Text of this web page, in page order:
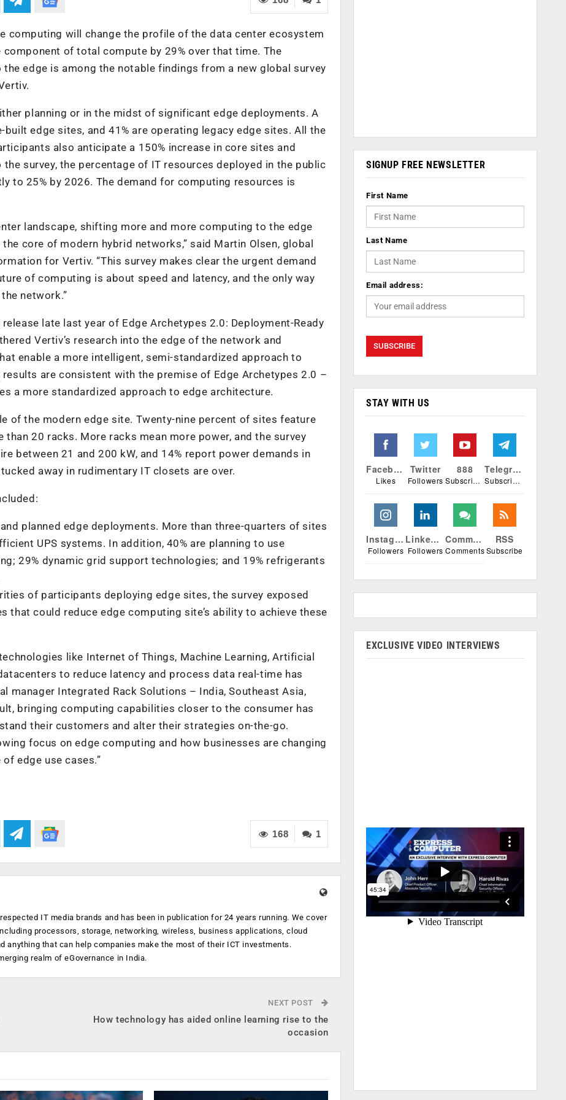
computing will change the profile of the data center ecosystem
of total compute by 29% over that time. The
edge is among the notable findings from a new global survey
planning or in the midst of significant edge deployments. A
edge sites, and 41% are operating legacy edge sites. All the
also anticipate a 150% increase in core sites and
survey, the percentage of IT resources deployed in the public
to 25% by 2026. The demand for computing resources is
landscape, shifting more and more computing to the edge
core of modern hybrid networks,” said Martin Olsen, global
for Vertiv. “This survey makes clear the urgent demand
of computing is about speed and latency, and the only way
network.”
late last year of Edge Archetypes 2.0: Deployment-Ready
Vertiv’s research into the edge of the network and
enable a more intelligent, semi-standardized approach to
are consistent with the premise of Edge Archetypes 2.0 –
a more standardized approach to edge architecture.
of the modern edge site. Twenty-nine percent of sites feature
than 20 racks. More racks mean more power, and the survey
between 21 and 200 kW, and 14% report power demands in
away in rudimentary IT closets are over.
planned edge deployments. More than three-quarters of sites
UPS systems. In addition, 40% are planning to use
29% dynamic grid support technologies; and 19% refrigerants
of participants deploying edge sites, the survey exposed
that could reduce edge computing site’s ability to achieve these
like Internet of Things, Machine Learning, Artificial
to reduce latency and process data real-time has
manager Integrated Rack Solutions – India, Southeast Asia,
bringing computing capabilities closer to the consumer has
their customers and alter their strategies on-the-go.
focus on edge computing and how businesses are changing
edge use cases.”
1
168
IT media brands and has been in publication for 24 years running. We cover
processors, storage, networking, wireless, business applications, cloud
anything that can help companies make the most of their ICT investments.
realm of eGovernance in India.
NEXT POST
How technology has aided online learning rise to the
occasion
SIGNUP FREE NEWSLETTER
First Name
Last Name
Email address:
STAY WITH US
Facebook
Likes
Twitter
Followers
888
Subscribers
Telegram
Subscribers
Instagram
Followers
Linkedin
Followers
Comments
Comments
RSS
Subscribe
EXCLUSIVE VIDEO INTERVIEWS